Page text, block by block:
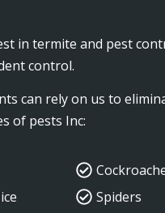
in termite and pest
control.
can rely on us to
of pests Inc:
Spiders